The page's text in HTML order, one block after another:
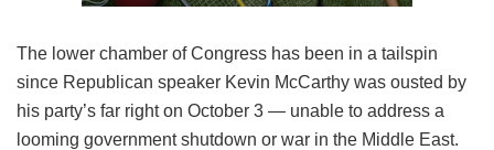
The lower chamber of Congress has been in a tailspin
since Republican speaker Kevin McCarthy was ousted by
his party’s far right on October 3 — unable to address a
looming government shutdown or war in the Middle East.